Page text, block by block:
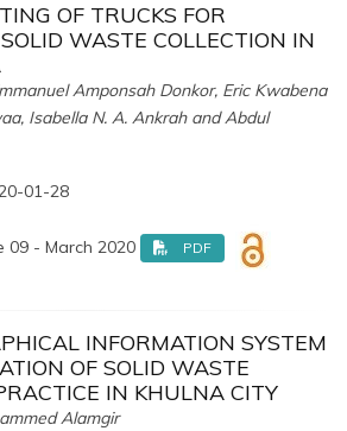
OF TRUCKS FOR
WASTE COLLECTION IN
Amponsah Donkor, Eric Kwabena
Isabella N. A. Ankrah and Abdul
01-28
09 - March 2020 PDF
INFORMATION SYSTEM
OF SOLID WASTE
IN KHULNA CITY
Alamgir